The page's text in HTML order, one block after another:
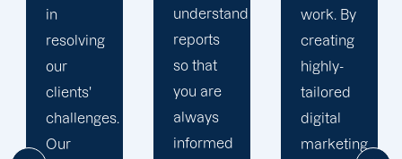
understand
reports
so that
you are
always
informed
work. By
creating
highly-
tailored
digital
marketing
reliable,
courteous,
and
committed
to going
the extra